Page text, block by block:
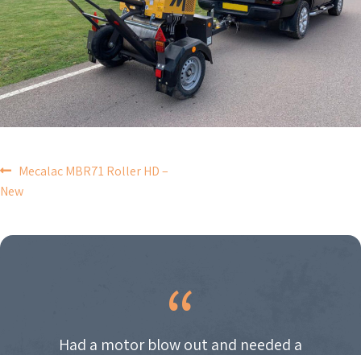
POST
NAVIGATION
Mecalac MBR71 Roller HD –
New
Had a motor blow out and needed a